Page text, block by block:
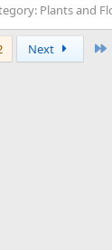
Plants and
Next